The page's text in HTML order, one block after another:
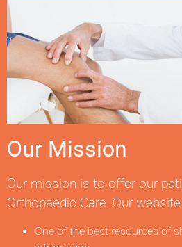
Our Mission
Our mission is to offer our
Orthopaedic Care. Our
One of the best resources of